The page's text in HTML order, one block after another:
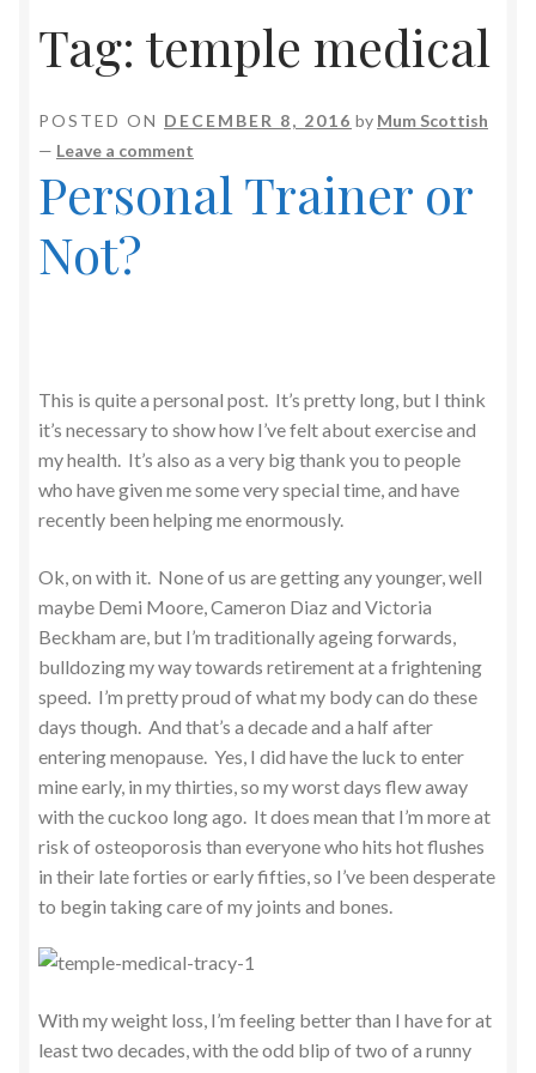
Tag: temple medical
POSTED ON DECEMBER 8, 2016 by Mum Scottish
— Leave a comment
Personal Trainer or
Not?
This is quite a personal post. It’s pretty long, but I think
it’s necessary to show how I’ve felt about exercise and
my health. It’s also as a very big thank you to people
who have given me some very special time, and have
recently been helping me enormously.
Ok, on with it. None of us are getting any younger, well
maybe Demi Moore, Cameron Diaz and Victoria
Beckham are, but I’m traditionally ageing forwards,
bulldozing my way towards retirement at a frightening
speed. I’m pretty proud of what my body can do these
days though. And that’s a decade and a half after
entering menopause. Yes, I did have the luck to enter
mine early, in my thirties, so my worst days flew away
with the cuckoo long ago. It does mean that I’m more at
risk of osteoporosis than everyone who hits hot flushes
in their late forties or early fifties, so I’ve been desperate
to begin taking care of my joints and bones.
With my weight loss, I’m feeling better than I have for at
least two decades, with the odd blip of two of a runny